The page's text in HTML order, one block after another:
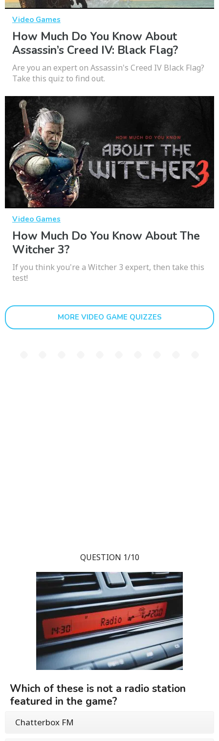
Video Games
How Much Do You Know About
Assassin’s Creed IV: Black Flag?
Are you an expert on Assassin's Creed IV Black Flag?
Take this quiz to find out.
Video Games
How Much Do You Know About The
Witcher 3?
If you think you're a Witcher 3 expert, then take this
test!
MORE VIDEO GAME QUIZZES
QUESTION 1/10
Which of these is not a radio station
featured in the game?
Chatterbox FM